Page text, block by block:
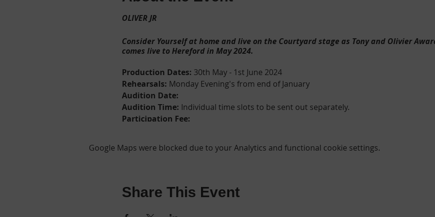
OLIVER JR
Consider Yourself at home and live on the Courtyard stage as Tony and Olivier
comes live to Hereford in May 2024.
Production Dates: 30th May - 1st June 2024
Rehearsals: Monday Evening's from end of January
Audition Date:
Audition Time: Individual time slots to be sent out separately.
Participation Fee:
Birth Certificate, Passport or provisional/full driving licence Photo Card - a copy of this will be
The streets of Victorian England come to life as Oliver, a malnourished orphan in a
neglected apprentice of an undertaker. Oliver escapes to London and finds
commit, the benevolent victim, Mr. Brownlow takes him in. Fearing the safety of his
Google Maps were blocked due to your Analytics and functional cookie settings.
Share This Event